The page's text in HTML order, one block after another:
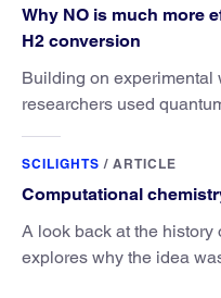
Why NO is much more
H2 conversion
Building on experimental
researchers used
SCILIGHTS / ARTICLE
Computational
A look back at the
explores why the idea